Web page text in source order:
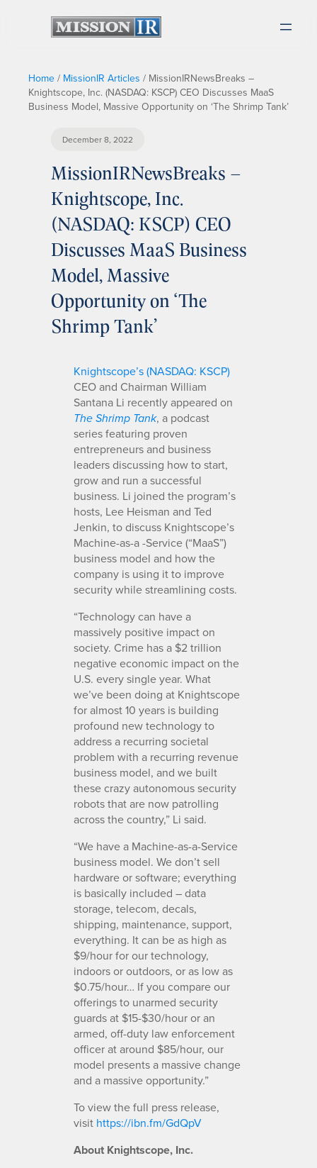
Home / MissionIR Articles / MissionIRNewsBreaks –
Knightscope, Inc. (NASDAQ: KSCP) CEO Discusses MaaS
Business Model, Massive Opportunity on ‘The Shrimp Tank’
December 8, 2022
MissionIRNewsBreaks –
Knightscope, Inc.
(NASDAQ: KSCP) CEO
Discusses MaaS Business
Model, Massive
Opportunity on ‘The
Shrimp Tank’
Knightscope’s (NASDAQ: KSCP)
CEO and Chairman William
Santana Li recently appeared on
The Shrimp Tank, a podcast
series featuring proven
entrepreneurs and business
leaders discussing how to start,
grow and run a successful
business. Li joined the program’s
hosts, Lee Heisman and Ted
Jenkin, to discuss Knightscope’s
Machine-as-a -Service (“MaaS”)
business model and how the
company is using it to improve
security while streamlining costs.
“Technology can have a
massively positive impact on
society. Crime has a $2 trillion
negative economic impact on the
U.S. every single year. What
we’ve been doing at Knightscope
for almost 10 years is building
profound new technology to
address a recurring societal
problem with a recurring revenue
business model, and we built
these crazy autonomous security
robots that are now patrolling
across the country,” Li said.
“We have a Machine-as-a-Service
business model. We don’t sell
hardware or software; everything
is basically included – data
storage, telecom, decals,
shipping, maintenance, support,
everything. It can be as high as
$9/hour for our technology,
indoors or outdoors, or as low as
$0.75/hour… If you compare our
offerings to unarmed security
guards at $15-$30/hour or an
armed, off-duty law enforcement
officer at around $85/hour, our
model presents a massive change
and a massive opportunity.”
To view the full press release,
visit https://ibn.fm/GdQpV
About Knightscope, Inc.